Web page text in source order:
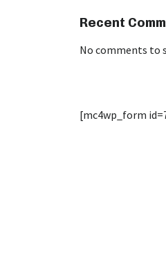
Recent
No comments to
[mc4wp_form